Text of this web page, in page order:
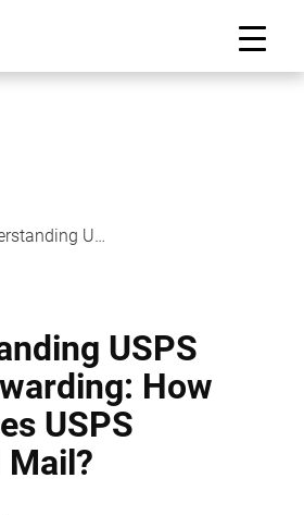
Understanding USPS Mail Forwarding: How Long Does USPS Forward Mail?
USPS
How
USPS
Mail?